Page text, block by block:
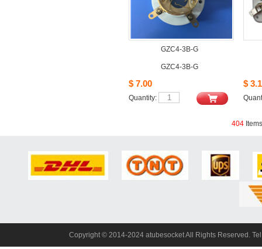
GZC4-3B-G
GZC4-3B-G
$7.00
Quantity:
$3.1
404
Copyright© 2014-2024 atubesocket All Rights Reserved.